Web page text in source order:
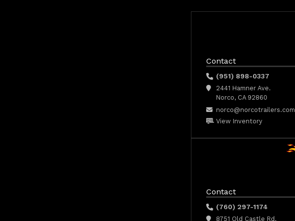
Contact
(951) 898-0337
2441 Hamner Ave.
Norco, CA 92860
norco@norcotrailers.com
View Inventory
Contact
(760) 297-1174
8751 Old Castle Rd.